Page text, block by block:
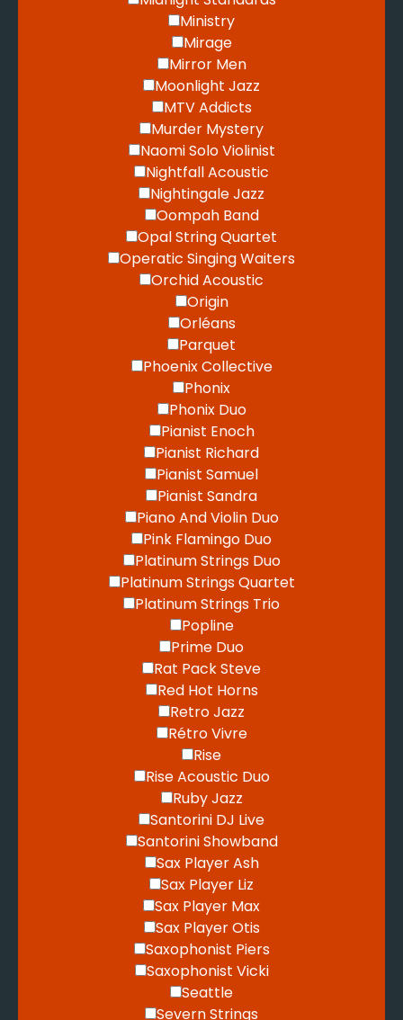
Ministry
Mirage
Mirror Men
Moonlight Jazz
MTV Addicts
Murder Mystery
Naomi Solo Violinist
Nightfall Acoustic
Nightingale Jazz
Oompah Band
Opal String Quartet
Operatic Singing Waiters
Orchid Acoustic
Origin
Orléans
Parquet
Phoenix Collective
Phonix
Phonix Duo
Pianist Enoch
Pianist Richard
Pianist Samuel
Pianist Sandra
Piano And Violin Duo
Pink Flamingo Duo
Platinum Strings Duo
Platinum Strings Quartet
Platinum Strings Trio
Popline
Prime Duo
Rat Pack Steve
Red Hot Horns
Retro Jazz
Rétro Vivre
Rise
Rise Acoustic Duo
Ruby Jazz
Santorini DJ Live
Santorini Showband
Sax Player Ash
Sax Player Liz
Sax Player Max
Sax Player Otis
Saxophonist Piers
Saxophonist Vicki
Seattle
Severn Strings